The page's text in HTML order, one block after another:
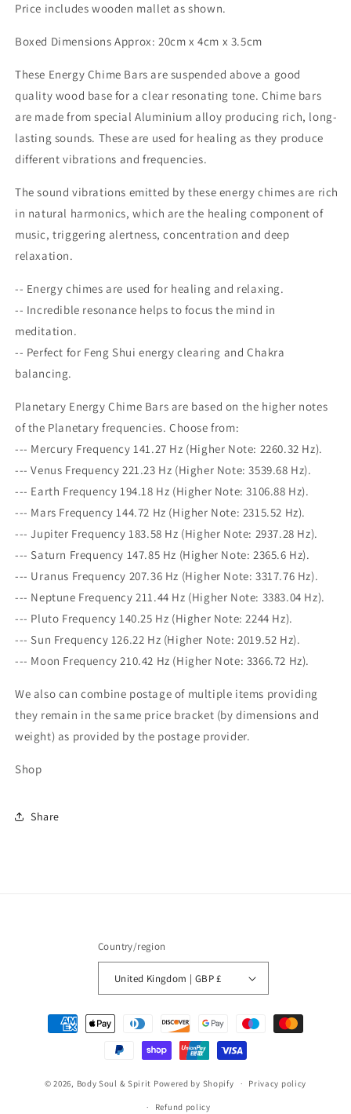
Price includes wooden mallet as shown.
Boxed Dimensions Approx: 20cm x 4cm x 3.5cm
These Energy Chime Bars are suspended above a good
quality wood base for a clear resonating tone. Chime bars
are made from special Aluminium alloy producing rich, long-
lasting sounds. These are used for healing as they produce
different vibrations and frequencies.
The sound vibrations emitted by these energy chimes are rich
in natural harmonics, which are the healing component of
music, triggering alertness, concentration and deep
relaxation.
-- Energy chimes are used for healing and relaxing.
-- Incredible resonance helps to focus the mind in
meditation.
-- Perfect for Feng Shui energy clearing and Chakra
balancing.
Planetary Energy Chime Bars are based on the higher notes
of the Planetary frequencies. Choose from:
--- Mercury Frequency 141.27 Hz (Higher Note: 2260.32 Hz).
--- Venus Frequency 221.23 Hz (Higher Note: 3539.68 Hz).
--- Earth Frequency 194.18 Hz (Higher Note: 3106.88 Hz).
--- Mars Frequency 144.72 Hz (Higher Note: 2315.52 Hz).
--- Jupiter Frequency 183.58 Hz (Higher Note: 2937.28 Hz).
--- Saturn Frequency 147.85 Hz (Higher Note: 2365.6 Hz).
--- Uranus Frequency 207.36 Hz (Higher Note: 3317.76 Hz).
--- Neptune Frequency 211.44 Hz (Higher Note: 3383.04 Hz).
--- Pluto Frequency 140.25 Hz (Higher Note: 2244 Hz).
--- Sun Frequency 126.22 Hz (Higher Note: 2019.52 Hz).
--- Moon Frequency 210.42 Hz (Higher Note: 3366.72 Hz).
We also can combine postage of multiple items providing
they remain in the same price bracket (by dimensions and
weight) as provided by the postage provider.
Shop
Share
Country/region
United Kingdom | GBP £
Payment
methods
© 2026, Body Soul & Spirit Powered by Shopify Privacy policy
Refund policy